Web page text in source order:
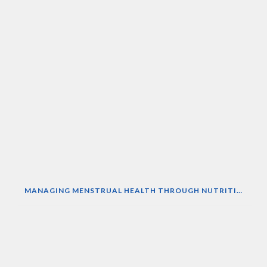
MANAGING MENSTRUAL HEALTH THROUGH NUTRITION